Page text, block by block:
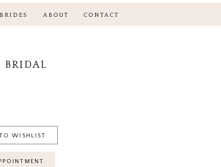
ABOUT CONTACT
BRIDAL
WISHLIST